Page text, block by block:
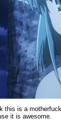
this is a
it is awesome.